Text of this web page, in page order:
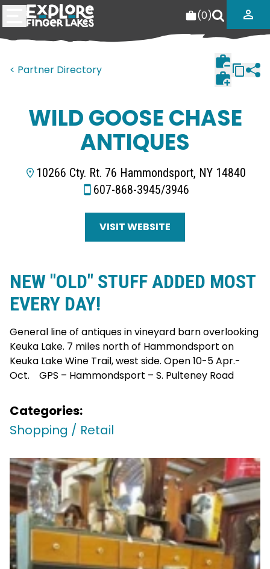
(0)
< Partner Directory
WILD GOOSE CHASE
ANTIQUES
10266 Cty. Rt. 76 Hammondsport, NY 14840
607-868-3945/3946
VISIT WEBSITE
NEW "OLD" STUFF ADDED MOST
EVERY DAY!
General line of antiques in vineyard barn overlooking
Keuka Lake. 7 miles north of Hammondsport on
Keuka Lake Wine Trail, west side. Open 10-5 Apr.-
Oct. GPS – Hammondsport – S. Pulteney Road
Categories:
Shopping / Retail